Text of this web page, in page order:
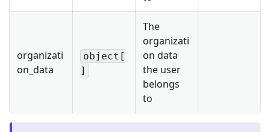
organizati
on_data
object[
]
The
organizati
on data
the user
belongs
to